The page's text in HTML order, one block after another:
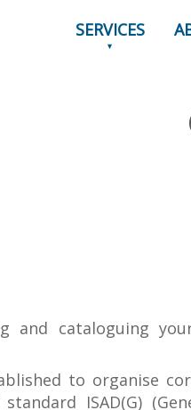
SERVICES
and cataloguing
to organise
ISAD(G)